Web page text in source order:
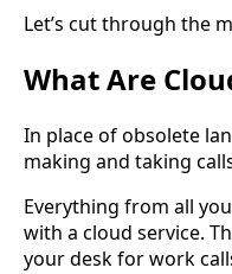
Let’s cut through the
What Are
In place of obsolete
making and taking
Everything from all
with a cloud service.
your desk for work